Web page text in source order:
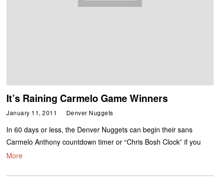
It’s Raining Carmelo Game Winners
January 11, 2011 Denver Nuggets
In 60 days or less, the Denver Nuggets can begin their sans
Carmelo Anthony countdown timer or “Chris Bosh Clock” if you
More